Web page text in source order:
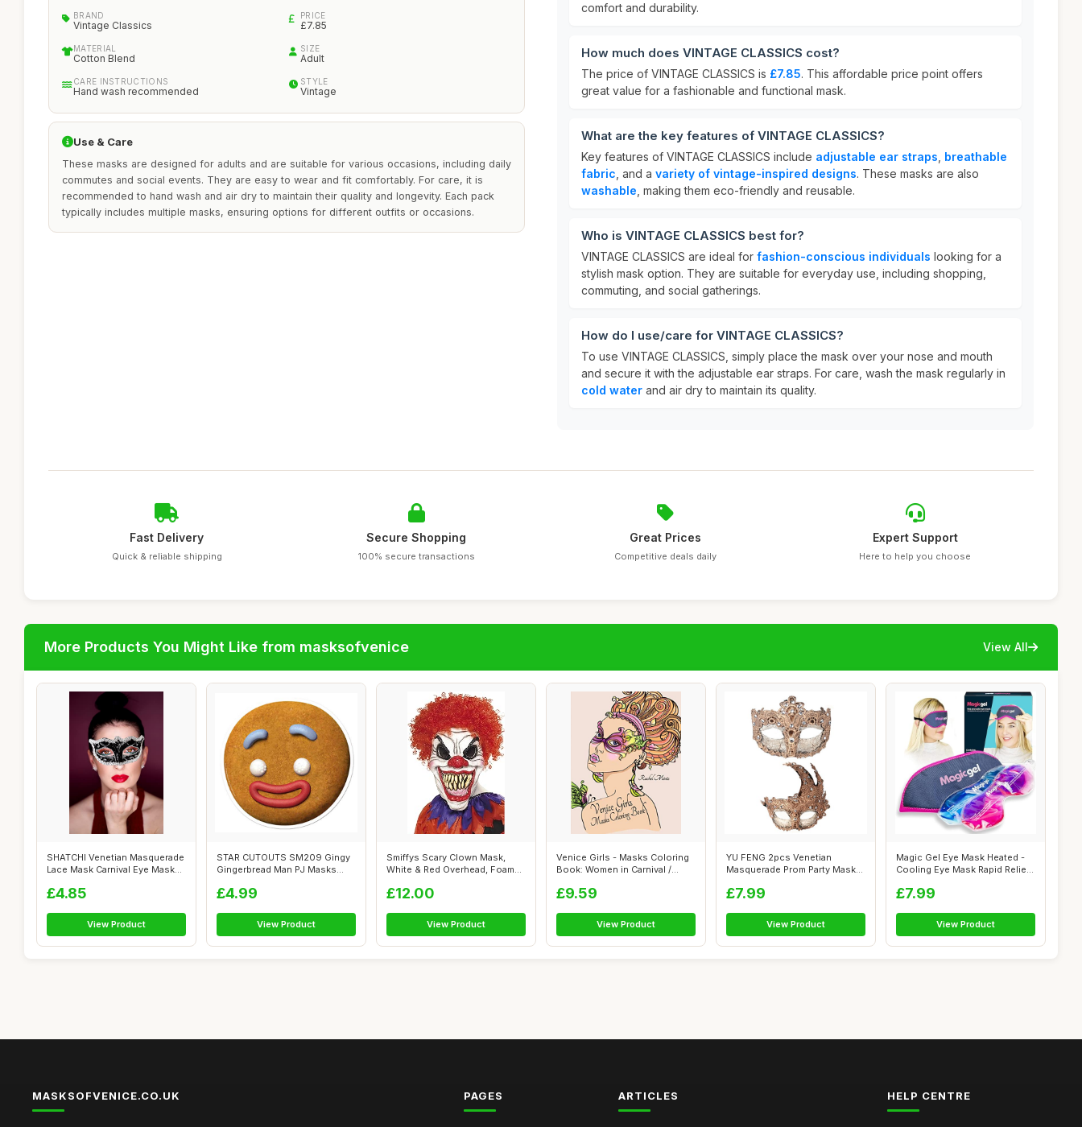
BRAND
Vintage Classics
PRICE
£7.85
MATERIAL
Cotton Blend
SIZE
Adult
CARE INSTRUCTIONS
Hand wash recommended
STYLE
Vintage
Use & Care
These masks are designed for adults and are suitable for various occasions, including daily
commutes and social events. They are easy to wear and fit comfortably. For care, it is
recommended to hand wash and air dry to maintain their quality and longevity. Each pack
typically includes multiple masks, ensuring options for different outfits or occasions.
comfort and durability.
How much does VINTAGE CLASSICS cost?
The price of VINTAGE CLASSICS is £7.85. This affordable price point offers
great value for a fashionable and functional mask.
What are the key features of VINTAGE CLASSICS?
Key features of VINTAGE CLASSICS include adjustable ear straps breathable
fabric , and a variety of vintage-inspired designs. These masks are also
washable , making them eco-friendly and reusable.
Who is VINTAGE CLASSICS best for?
VINTAGE CLASSICS are ideal for fashion-conscious individuals looking for a
stylish mask option. They are suitable for everyday use, including shopping,
commuting, and social gatherings.
How do I use/care for VINTAGE CLASSICS?
To use VINTAGE CLASSICS, simply place the mask over your nose and mouth
and secure it with the adjustable ear straps. For care, wash the mask regularly in
cold water and air dry to maintain its quality.
Fast Delivery
Quick & reliable shipping
Secure Shopping
100% secure transactions
Great Prices
Competitive deals daily
Expert Support
Here to help you choose
More Products You Might Like from masksofvenice View All
SHATCHI Venetian Masquerade
Lace Mask Carnival Eye Masks
£4.85
View Product
STAR CUTOUTS SM209 Gingy
Gingerbread Man PJ Masks
£4.99
View Product
Smiffys Scary Clown Mask,
White & Red Overhead, Foam
£12.00
View Product
Venice Girls - Masks Coloring
Book: Women in Carnival /
£9.59
View Product
YU FENG 2pcs Venetian
Masquerade Prom Party Masks
£7.99
View Product
Magic Gel Eye Mask Heated -
Cooling Eye Mask Rapid Relief
£7.99
View Product
MASKSOFVENICE.CO.UK PAGES ARTICLES HELP CENTRE